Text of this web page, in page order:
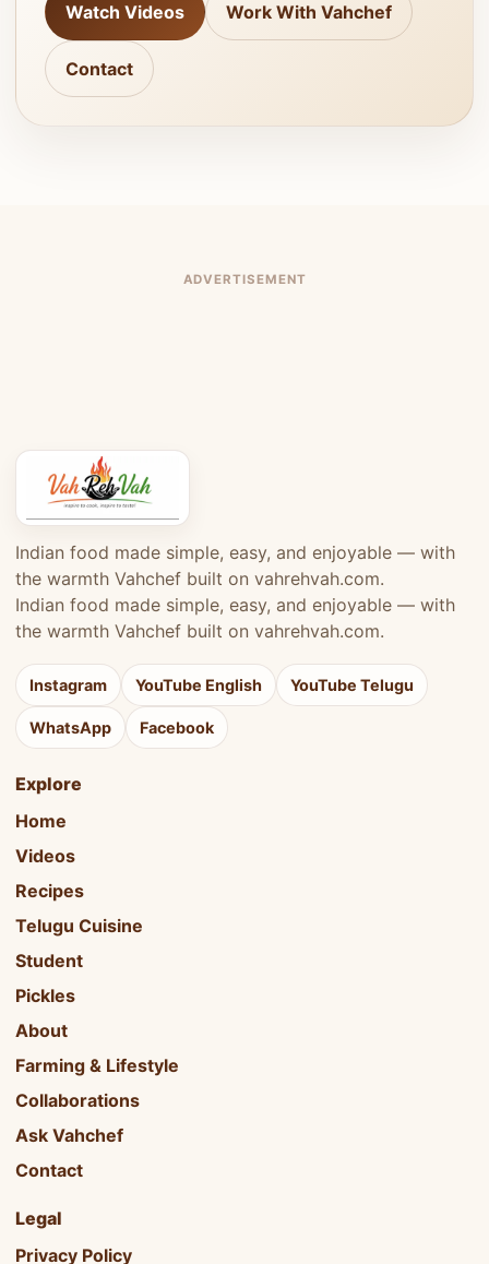
Watch Videos Work With Vahchef
Contact
ADVERTISEMENT
Indian food made simple, easy, and enjoyable — with
the warmth Vahchef built on vahrehvah.com.
Indian food made simple, easy, and enjoyable — with
the warmth Vahchef built on vahrehvah.com.
Instagram YouTube English YouTube Telugu
WhatsApp Facebook
Explore
Home
Videos
Recipes
Telugu Cuisine
Student
Pickles
About
Farming & Lifestyle
Collaborations
Ask Vahchef
Contact
Legal
Privacy Policy